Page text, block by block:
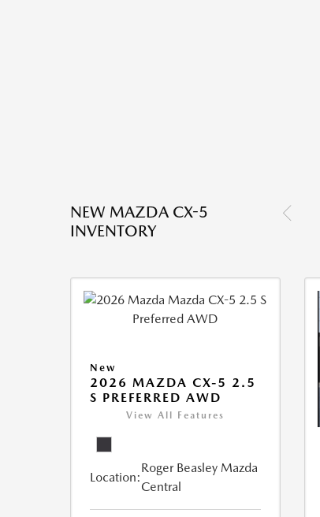
NEW MAZDA CX-5
INVENTORY
New
2026 MAZDA CX-5 2.5
S PREFERRED AWD
View All Features
Location:
Roger Beasley Mazda
Central